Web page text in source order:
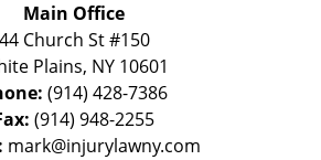
Main Office
44 Church St #150
Plains, NY 10601
(914) 428-7386
(914) 948-2255
mark@injurylawny.com